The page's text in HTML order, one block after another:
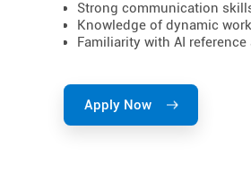
Strong communication
Knowledge of dynamic
Familiarity with AI
Apply Now